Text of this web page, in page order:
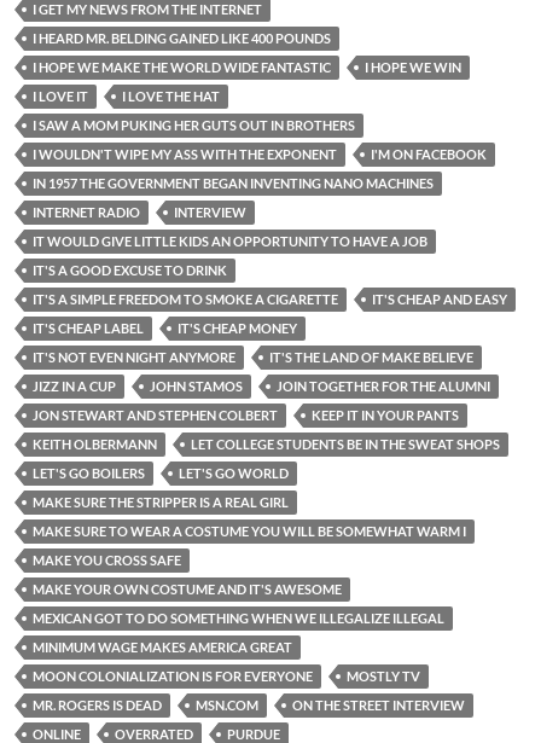
I GET MY NEWS FROM THE INTERNET
I HEARD MR. BELDING GAINED LIKE 400 POUNDS
I HOPE WE MAKE THE WORLD WIDE FANTASTIC
I HOPE WE WIN
I LOVE IT
I LOVE THE HAT
I SAW A MOM PUKING HER GUTS OUT IN BROTHERS
I WOULDN'T WIPE MY ASS WITH THE EXPONENT
I'M ON FACEBOOK
IN 1957 THE GOVERNMENT BEGAN INVENTING NANO MACHINES
INTERNET RADIO
INTERVIEW
IT WOULD GIVE LITTLE KIDS AN OPPORTUNITY TO HAVE A JOB
IT'S A GOOD EXCUSE TO DRINK
IT'S A SIMPLE FREEDOM TO SMOKE A CIGARETTE
IT'S CHEAP AND EASY
IT'S CHEAP LABEL
IT'S CHEAP MONEY
IT'S NOT EVEN NIGHT ANYMORE
IT'S THE LAND OF MAKE BELIEVE
JIZZ IN A CUP
JOHN STAMOS
JOIN TOGETHER FOR THE ALUMNI
JON STEWART AND STEPHEN COLBERT
KEEP IT IN YOUR PANTS
KEITH OLBERMANN
LET COLLEGE STUDENTS BE IN THE SWEAT SHOPS
LET'S GO BOILERS
LET'S GO WORLD
MAKE SURE THE STRIPPER IS A REAL GIRL
MAKE SURE TO WEAR A COSTUME YOU WILL BE SOMEWHAT WARM I
MAKE YOU CROSS SAFE
MAKE YOUR OWN COSTUME AND IT'S AWESOME
MEXICAN GOT TO DO SOMETHING WHEN WE ILLEGALIZE ILLEGAL
MINIMUM WAGE MAKES AMERICA GREAT
MOON COLONIALIZATION IS FOR EVERYONE
MOSTLY TV
MR. ROGERS IS DEAD
MSN.COM
ON THE STREET INTERVIEW
ONLINE
OVERRATED
PURDUE